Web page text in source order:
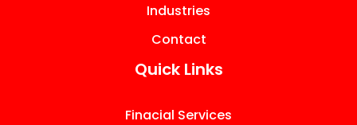
Industries
Contact
Quick Links
Finacial Services